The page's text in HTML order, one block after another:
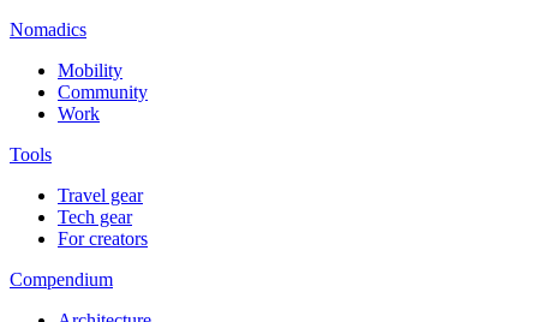
Nomadics
Mobility
Community
Work
Tools
Travel gear
Tech gear
For creators
Compendium